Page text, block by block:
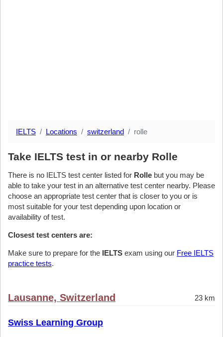
IELTS Locations switzerland rolle
Take IELTS test in or nearby Rolle
There is no IELTS test center listed for Rolle but you may be
able to take your test in an alternative test center nearby. Please
choose an appropriate test center that is closer to you or is
most suitable for your test depending upon location or
availability of test.
Closest test centers are:
Make sure to prepare for the IELTS exam using our Free IELTS
practice tests.
Lausanne, Switzerland 23 km
Swiss Learning Group